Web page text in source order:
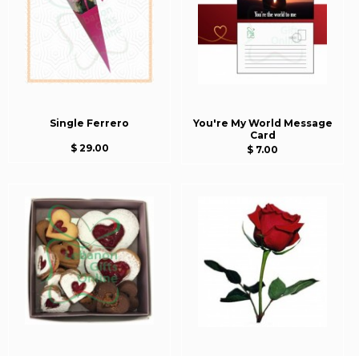
Single Ferrero
$ 29.00
You're My World Message
Card
$ 7.00